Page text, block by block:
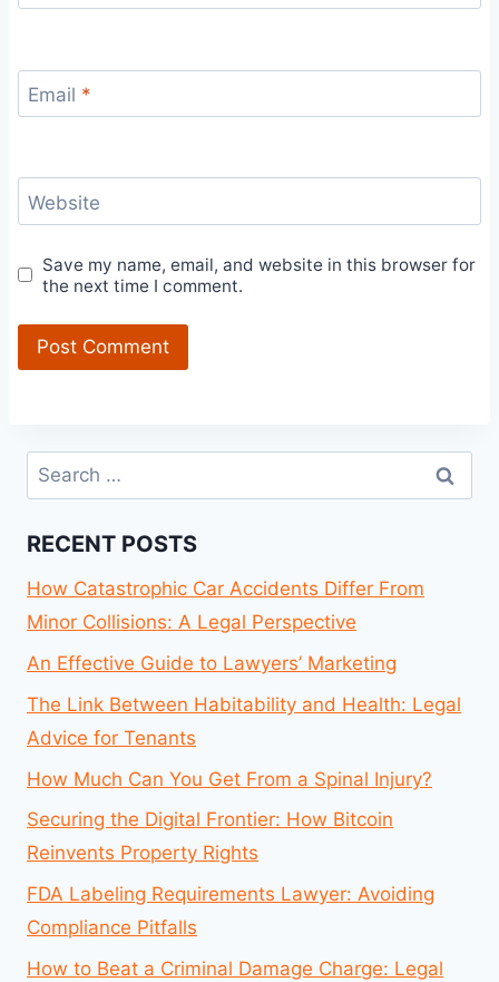
Email *
Website
Save my name, email, and website in this browser for
the next time I comment.
Search
for:
RECENT POSTS
How Catastrophic Car Accidents Differ From
Minor Collisions: A Legal Perspective
An Effective Guide to Lawyers’ Marketing
The Link Between Habitability and Health: Legal
Advice for Tenants
How Much Can You Get From a Spinal Injury?
Securing the Digital Frontier: How Bitcoin
Reinvents Property Rights
FDA Labeling Requirements Lawyer: Avoiding
Compliance Pitfalls
How to Beat a Criminal Damage Charge: Legal